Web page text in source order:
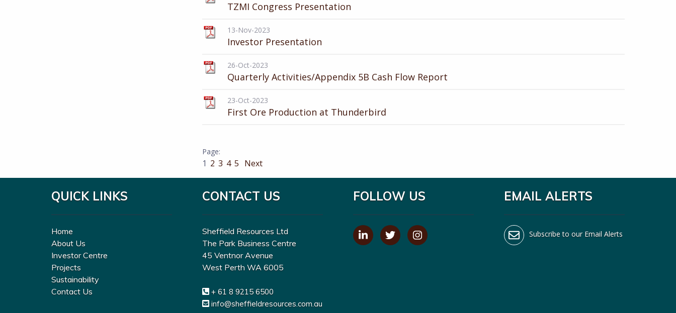
TZMI Congress Presentation
13-Nov-2023
Investor Presentation
26-Oct-2023
Quarterly Activities/Appendix 5B Cash Flow Report
23-Oct-2023
First Ore Production at Thunderbird
1 2 3 4 5 Next
QUICK LINKS
Home
About Us
Investor Centre
Projects
Sustainability
Contact Us
CONTACT US
Sheffield Resources Ltd
The Park Business Centre
45 Ventnor Avenue
West Perth WA 6005
+ 61 8 9215 6500
info@sheffieldresources.com.au
FOLLOW US EMAIL ALERTS
Subscribe to our Email Alerts